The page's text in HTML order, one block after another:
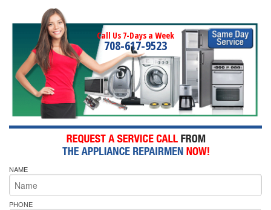
Call Us 7-Days a Week
708-617-9523
NAME
PHONE